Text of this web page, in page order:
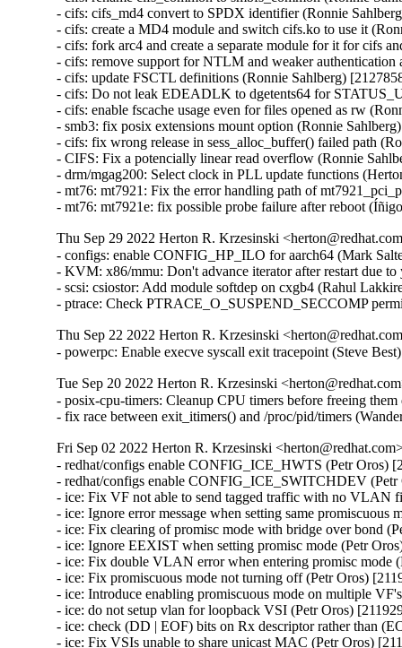
- cifs: cifs_md4 convert to SPDX identifier (Ronnie
- cifs: create a MD4 module and switch cifs.ko to use it
- cifs: fork arc4 and create a separate module for it for cifs
- cifs: remove support for NTLM and weaker
- cifs: update FSCTL definitions (Ronnie Sahlberg)
- cifs: Do not leak EDEADLK to dgetents64 for
- cifs: enable fscache usage even for files opened as rw
- smb3: fix posix extensions mount option (Ronnie
- cifs: fix wrong release in sess_alloc_buffer() failed path
- CIFS: Fix a potencially linear read overflow (Ronnie
- drm/mgag200: Select clock in PLL update functions
- mt76: mt7921: Fix the error handling path of
- mt76: mt7921e: fix possible probe failure after reboot
Thu Sep 29 2022 Herton R. Krzesinski
- configs: enable CONFIG_HP_ILO for aarch64 (Mark
- KVM: x86/mmu: Don't advance iterator after restart due
- scsi: csiostor: Add module softdep on cxgb4 (Rahul
- ptrace: Check PTRACE_O_SUSPEND_SECCOMP
Thu Sep 22 2022 Herton R. Krzesinski
- powerpc: Enable execve syscall exit tracepoint (Steve
Tue Sep 20 2022 Herton R. Krzesinski
- posix-cpu-timers: Cleanup CPU timers before freeing
- fix race between exit_itimers() and /proc/pid/timers
Fri Sep 02 2022 Herton R. Krzesinski
- redhat/configs enable CONFIG_ICE_HWTS (Petr Oros) [2108204 2037974]
- redhat/configs enable CONFIG_ICE_SWITCHDEV (Petr Oros) [2108204 2037974]
- ice: Fix VF not able to send tagged traffic with no VLAN filters (Petr Oros) [2119290 2116964]
- ice: Ignore error message when setting same promiscuous mode (Petr Oros) [2119290 2116964]
- ice: Fix clearing of promisc mode with bridge over bond (Petr Oros) [2119290 2116964]
- ice: Ignore EEXIST when setting promisc mode (Petr Oros) [2119290 2116964]
- ice: Fix double VLAN error when entering promisc mode (Petr Oros) [2119290 2116964]
- ice: Fix promiscuous mode not turning off (Petr Oros) [2119290 2116964]
- ice: Introduce enabling promiscuous mode on multiple VF's (Petr Oros) [2119290 2116964]
- ice: do not setup vlan for loopback VSI (Petr Oros) [2119290 2116964]
- ice: check (DD | EOF) bits on Rx descriptor rather than (EOP | RS) (Petr Oros) [2119290 2116964]
- ice: Fix VSIs unable to share unicast MAC (Petr Oros) [2119290 2116964]
- ice: Fix max VLANs available for VF (Petr Oros) [2119290 2116964]
- ice: change devlink code to read NVM in blocks (Petr Oros) [2119290 2116964]
- ice: Fix memory corruption in VF driver (Petr Oros) [2108204 2037974]
- ice: Fix queue config fail handling (Petr Oros) [2108204 2037974]
- ice: Sync VLAN filtering features for DVM (Petr Oros) [2108204 2037974]
- ice: Fix PTP TX timestamp offset calculation (Petr Oros) [2108204 2037974]
- ice: Fix interrupt moderation settings getting cleared (Petr Oros) [2108204 2037974]
- ice: fix possible under reporting of ethtool Tx and Rx statistics (Petr Oros) [2108204 2037974]
- ice: fix crash when writing timestamp on RX rings (Petr Oros) [2108204 2037974]
- ice: fix PTP stale Tx timestamps cleanup (Petr Oros) [2108204 2037974]
- ice: clear stale Tx queue settings before configuring (Petr Oros) [2108204 2037974]
- ice: Fix race during aux device (un)plugging (Petr Oros) [2108204 2037974]
- ice: fix use-after-free when deinitializing mailbox snapshot (Petr Oros) [2108204 2037974]
- ice: wait 5 s for EMP reset after firmware flash (Petr Oros) [2108204 2037974]
- ice: Protect vf_state check by cfg_lock in ice_vc_process_vf_msg() (Petr Oros) [2108204 2037974]
- ice: Fix incorrect locking in ice_vc_process_vf_msg() (Petr Oros) [2108204 2037974]
- ice: Fix memory leak in ice_get_orom_civd_data() (Petr Oros) [2108204 2037974]
- ice: fix crash in switchdev mode (Petr Oros) [2108204 2037974]
- ice: allow creating VFs for !CONFIG_NET_SWITCHDEV (Petr Oros) [2108204 2037974]
- ice: arfs: fix use-after-free when freeing @rx_cpu_rmap (Petr Oros) [2108204 2037974]
- ice: clear cmd_type_offset_bsz for TX rings (Petr Oros) [2108204 2037974]
- ice: xsk: fix VSI state check in ice_xsk_wakeup() (Petr Oros) [2108204 2037974]
- ice: synchronize_rcu() when terminating rings (Petr Oros) [2108204 2037974]
- ice: Do not skip not enabled queues in ice_vc_dis_qs_msg (Petr Oros) [2108204 2037974]
- ice: Set txq_teid to ICE_INVAL_TEID on ring creation (Petr Oros) [2108204 2037974]
- ice: Fix broken IFF_ALLMULTI handling (Petr Oros) [2108204 2037974]
- ice: Fix MAC address setting (Petr Oros) [2108204 2037974]
- ice: Clear default forwarding VSI during VSI release (Petr Oros) [2108204 2037974]
- ice: xsk: Fix indexing in ice_tx_xsk_pool() (Petr Oros) [2108204 2037974]
- ice: xsk: Stop Rx processing when ntc catches ntu (Petr Oros) [2108204 2037974]
- ice: don't allow to run ice_send_event_to_aux() in atomic ctx (Petr Oros) [2108204 2037974]
- ice: fix 'scheduling while atomic' on aux critical err interrupt (Petr Oros) [2108204 2037974]
- ice: add trace events for tx timestamps (Petr Oros) [2108204 2037974]
- ice: fix return value check in ice_gnss.c (Petr Oros) [2108204 2037974]
- ice: destroy flow director filter mutex after releasing VSIs (Petr Oros) [2108204 2037974]
- ice: fix NULL pointer dereference in ice_update_vsi_tx_ring_stats() (Petr Oros) [2108204 2037974]
- ice: remove PF pointer from ice_check_vf_init (Petr Oros) [2108204 2037974]
- ice: introduce ice_virtchnl.c and ice_virtchnl.h (Petr Oros) [2108204 2037974]
- ice: cleanup long lines in ice_sriov.c (Petr Oros) [2108204 2037974]
- ice: introduce ICE_VF_RESET_LOCK flag (Petr Oros) [2108204 2037974]
- ice: introduce ICE_VF_RESET_NOTIFY flag (Petr Oros) [2108204 2037974]
- ice: convert ice_reset_vf to take flags (Petr Oros) [2108204 2037974]
- ice: convert ice_reset_vf to standard error codes (Petr Oros) [2108204 2037974]
- ice: make ice_reset_all_vfs void (Petr Oros) [2108204 2037974]
- ice: drop is_vflr parameter from ice_reset_all_vfs (Petr Oros) [2108204 2037974]
- ice: move reset functionality into ice_vf_lib.c (Petr Oros) [2108204 2037974]
- ice: fix a long line warning in ice_reset_vf (Petr Oros) [2108204 2037974]
- ice: introduce VF operations structure for reset flows (Petr Oros) [2108204 2037974]
- ice: fix incorrect dev_dbg print mistaking 'i' for vf->vf_id (Petr Oros) [2108204 2037974]
- ice: introduce ice_vf_lib.c, ice_vf_lib.h, and ice_vf_lib_private.h (Petr Oros) [2108204 2037974]
- ice: use ice_is_vf_trusted helper function (Petr Oros) [2108204 2037974]
- ice: log an error message when eswitch fails to configure (Petr Oros) [2108204 2037974]
- ice: cleanup error logging for ice_ena_vfs (Petr Oros) [2108204 2037974]
- ice: move ice_set_vf_port_vlan near other .ndo ops (Petr Oros) [2108204 2037974]
- ice: refactor spoofchk control code in ice_sriov.c (Petr Oros) [2108204 2037974]
- ice: rename ICE_MAX_VF_COUNT to avoid confusion (Petr Oros) [2108204 2037974]
- ice: remove unused definitions from ice_sriov.h (Petr Oros) [2108204 2037974]
- ice: convert vf->vc_ops to a const pointer (Petr Oros) [2108204 2037974]
- ice: remove circular header dependencies on ice.h (Petr Oros) [2108204 2037974]
- ice: rename ice_virtchnl_pf.c to ice_sriov.c (Petr Oros) [2108204 2037974]
- ice: rename ice_sriov.c to ice_vf_mbx.c (Petr Oros) [2108204 2037974]
- ice: Fix FV offset searching (Petr Oros) [2108204 2037974]
- ice: Add support for outer dest MAC for ADQ tunnels (Petr Oros) [2108204 2037974]
- ice: avoid XDP checks in ice_clean_tx_irq() (Petr Oros) [2108204 2037974]
- ice: change "can't set link" message to dbg level (Petr Oros) [2108204 2037974]
- ice: Add slow path offload stats on port representor in switchdev (Petr Oros) [2108204 2037974]
- ice: Add support for inner etype in switchdev (Petr Oros) [2108204 2037974]
- ice: Fix curr_link_speed advertised speed (Petr Oros) [2108204 2037974]
- ice: Don't use GFP_KERNEL in atomic context (Petr Oros) [2108204 2037974]
- ice: stop disabling VFs due to PF error responses (Petr Oros) [2108204 2037974]
- ice: convert VF storage to hash table with krefs and RCU (Petr Oros) [2108204 2037974]
- ice: introduce VF accessor functions (Petr Oros) [2108204 2037974]
- ice: factor VF variables to separate structure (Petr Oros) [2108204 2037974]
- ice: convert ice_for_each_vf to include VF entry iterator (Petr Oros) [2108204 2037974]
- ice: use ice_for_each_vf for iteration during removal (Petr Oros) [2108204 2037974]
- ice: remove checks in ice_vc_send_msg_to_vf (Petr Oros) [2108204 2037974]
- ice: move VFLR acknowledge during ice_free_vfs (Petr Oros) [2108204 2037974]
- ice: move clear_malvf call in ice_free_vfs (Petr Oros) [2108204 2037974]
- ice: pass num_vfs to ice_set_per_vf_res() (Petr Oros) [2108204 2037974]
- ice: store VF pointer instead of VF ID (Petr Oros) [2108204 2037974]
- ice: refactor unwind cleanup in eswitch mode (Petr Oros) [2108204 2037974]
- ice: add TTY for GNSS module for E810T device (Petr Oros) [2108204 2037974]
- ice: initialize local variable 'tlv' (Petr Oros)